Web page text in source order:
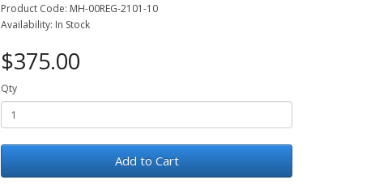
Product Code: MH-00REG-2101-10
Availability: In Stock
$375.00
Qty
Add to Cart